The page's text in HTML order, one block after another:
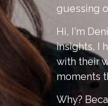
guessing
Hi, I'm
insights, I
with their
moments
Why?